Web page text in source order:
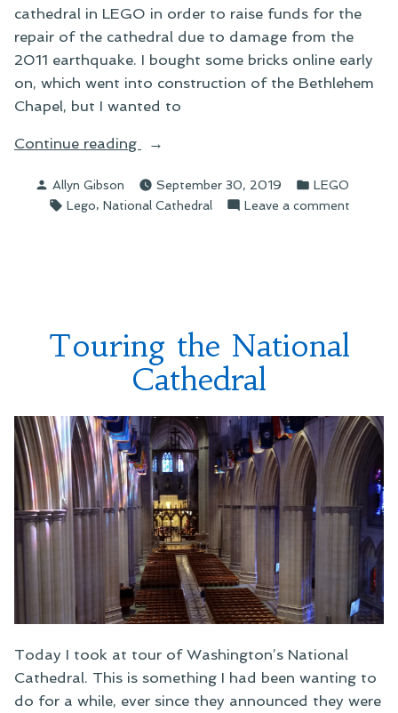
cathedral in LEGO in order to raise funds for the
repair of the cathedral due to damage from the
2011 earthquake. I bought some bricks online early
on, which went into construction of the Bethlehem
Chapel, but I wanted to
Continue reading
“Building
LEGO
National
Posted
by
Allyn Gibson September 30, 2019
Posted
in
LEGO
Tags:
Lego, National Cathedral Leave a commenton
Touring the National
Cathedral
Today I took at tour of Washington’s National
Cathedral. This is something I had been wanting to
do for a while, ever since they announced they were